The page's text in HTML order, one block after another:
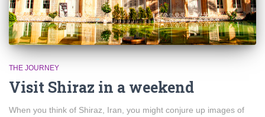
THE JOURNEY
Visit Shiraz in a weekend
When you think of Shiraz, Iran, you might conjure up images of